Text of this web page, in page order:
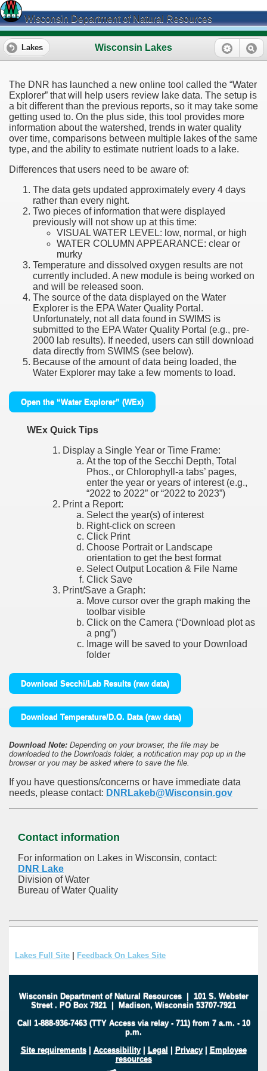
Wisconsin Department of Natural Resources
Wisconsin Lakes
Lakes
The DNR has launched a new online tool called the “Water
Explorer” that will help users review lake data. The setup is
a bit different than the previous reports, so it may take some
getting used to. On the plus side, this tool provides more
information about the watershed, trends in water quality
over time, comparisons between multiple lakes of the same
type, and the ability to estimate nutrient loads to a lake.
Differences that users need to be aware of:
The data gets updated approximately every 4 days
rather than every night.
Two pieces of information that were displayed
previously will not show up at this time:
VISUAL WATER LEVEL: low, normal, or high
WATER COLUMN APPEARANCE: clear or
murky
Temperature and dissolved oxygen results are not
currently included. A new module is being worked on
and will be released soon.
The source of the data displayed on the Water
Explorer is the EPA Water Quality Portal.
Unfortunately, not all data found in SWIMS is
submitted to the EPA Water Quality Portal (e.g., pre-
2000 lab results). If needed, users can still download
data directly from SWIMS (see below).
Because of the amount of data being loaded, the
Water Explorer may take a few moments to load.
Open the “Water Explorer” (WEx)
WEx Quick Tips
Display a Single Year or Time Frame:
At the top of the Secchi Depth, Total
Phos., or Chlorophyll-a tabs’ pages,
enter the year or years of interest (e.g.,
“2022 to 2022” or “2022 to 2023”)
Print a Report:
Select the year(s) of interest
Right-click on screen
Click Print
Choose Portrait or Landscape
orientation to get the best format
Select Output Location & File Name
Click Save
Print/Save a Graph:
Move cursor over the graph making the
toolbar visible
Click on the Camera (“Download plot as
a png”)
Image will be saved to your Download
folder
Download Secchi/Lab Results (raw data)
Download Temperature/D.O. Data (raw data)
Download Note: Depending on your browser, the file may be
downloaded to the Downloads folder, a notification may pop up in the
browser or you may be asked where to save the file.
If you have questions/concerns or have immediate data
needs, please contact: DNRLakeb@Wisconsin.gov
Contact information
For information on Lakes in Wisconsin, contact:
DNR Lake
Division of Water
Bureau of Water Quality
Lakes Full Site Feedback On Lakes Site
Wisconsin Department of Natural Resources| 101 S. Webster
Street . PO Box 7921 | Madison, Wisconsin 53707-7921
Call 1-888-936-7463 (TTY Access via relay - 711) from 7 a.m. - 10
p.m.
Site requirements| Accessibility| Legal | Privacy| Employee
resources